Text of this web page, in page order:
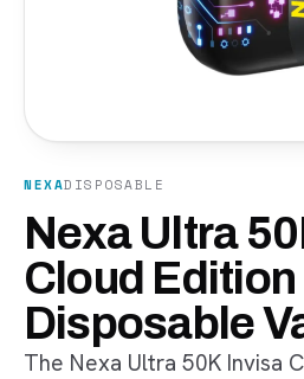
NEXADISPOSABLE
Nexa Ultra
Cloud Edition
Disposable
The Nexa Ultra 50K Invisa